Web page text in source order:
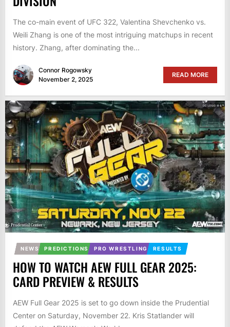
The co-main event of UFC 322, Valentina Shevchenko vs.
Weili Zhang is one of the most intriguing matchups in recent
history. Zhang, after dominating the...
Connor Rogowsky
November 2, 2025
READ MORE
NEWS PREDICTIONS PRO WRESTLING RESULTS
HOW TO WATCH AEW FULL GEAR 2025:
CARD PREVIEW & RESULTS
AEW Full Gear 2025 is set to go down inside the Prudential
Center on Saturday, November 22. Kris Statlander will